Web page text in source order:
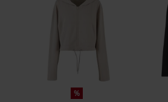
%